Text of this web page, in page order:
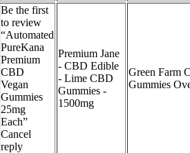
Be the first
to review
“Automated
PureKana
Premium
CBD
Vegan
Gummies
25mg
Each”
Cancel
reply
Premium Jane
- CBD Edible
- Lime CBD
Gummies -
1500mg
Green Farm
Gummies